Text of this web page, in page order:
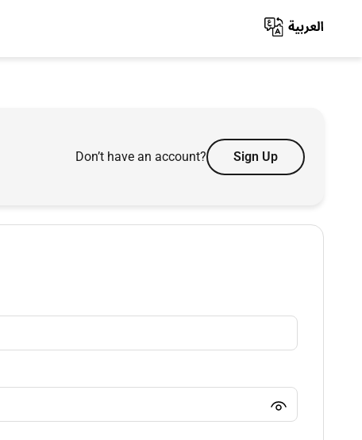
Don’t have an account? Sign Up